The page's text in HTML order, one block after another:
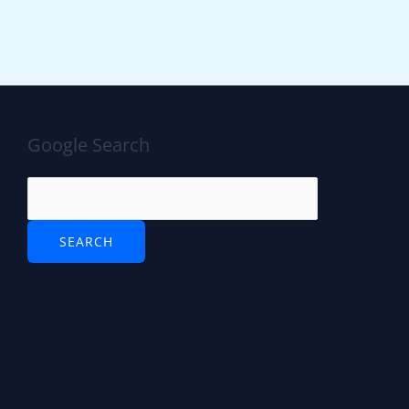
Google Search